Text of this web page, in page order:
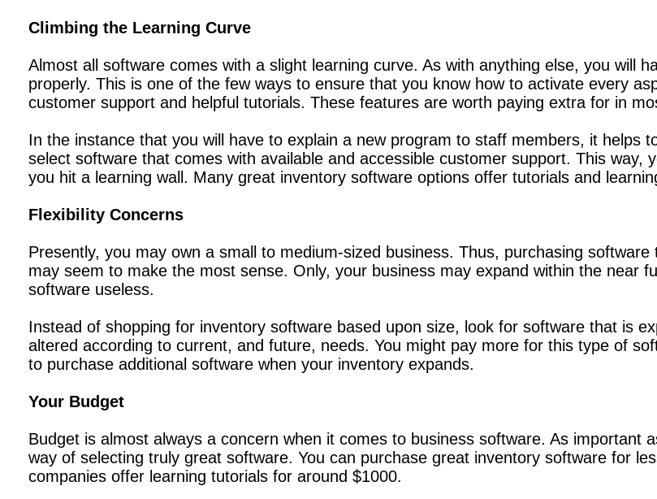
Climbing the Learning Curve
Almost all software comes with a slight learning curve. As with anything else, you will
properly. This is one of the few ways to ensure that you know how to activate every
customer support and helpful tutorials. These features are worth paying extra for in
In the instance that you will have to explain a new program to staff members, it helps
select software that comes with available and accessible customer support. This
you hit a learning wall. Many great inventory software options offer tutorials and
Flexibility Concerns
Presently, you may own a small to medium-sized business. Thus, purchasing
may seem to make the most sense. Only, your business may expand within the near
software useless.
Instead of shopping for inventory software based upon size, look for software that is
altered according to current, and future, needs. You might pay more for this type of
to purchase additional software when your inventory expands.
Your Budget
Budget is almost always a concern when it comes to business software. As important
way of selecting truly great software. You can purchase great inventory software for
companies offer learning tutorials for around $1000.